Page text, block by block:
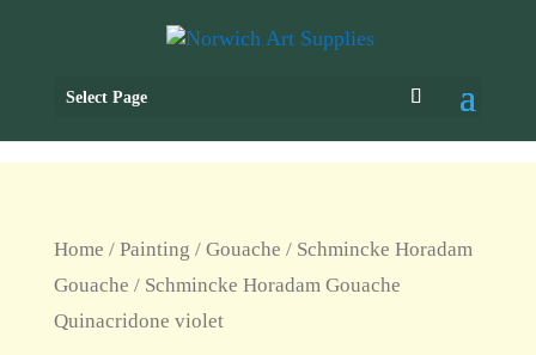
Select Page
Home / Painting / Gouache / Schmincke Horadam
Gouache / Schmincke Horadam Gouache
Quinacridone violet